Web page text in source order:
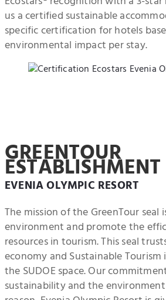
us a certified sustainable
specific certification for hotels
environmental impact per stay.
GREENTOUR
ESTABLISHMENT
EVENIA OLYMPIC RESORT
The mission of the GreenTour
environment and promote the
resources in tourism. This seal
economy and Sustainable
the SUDOE space. Our
sustainability and the